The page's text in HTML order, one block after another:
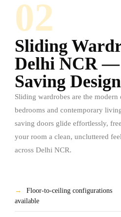
02
Sliding
Delhi NCR —
Saving Design
Sliding wardrobes are the
bedrooms and contemporary
saving doors glide effortlessly,
your room a clean, uncluttered
across Delhi NCR.
→
Floor-to-ceiling configurations
available